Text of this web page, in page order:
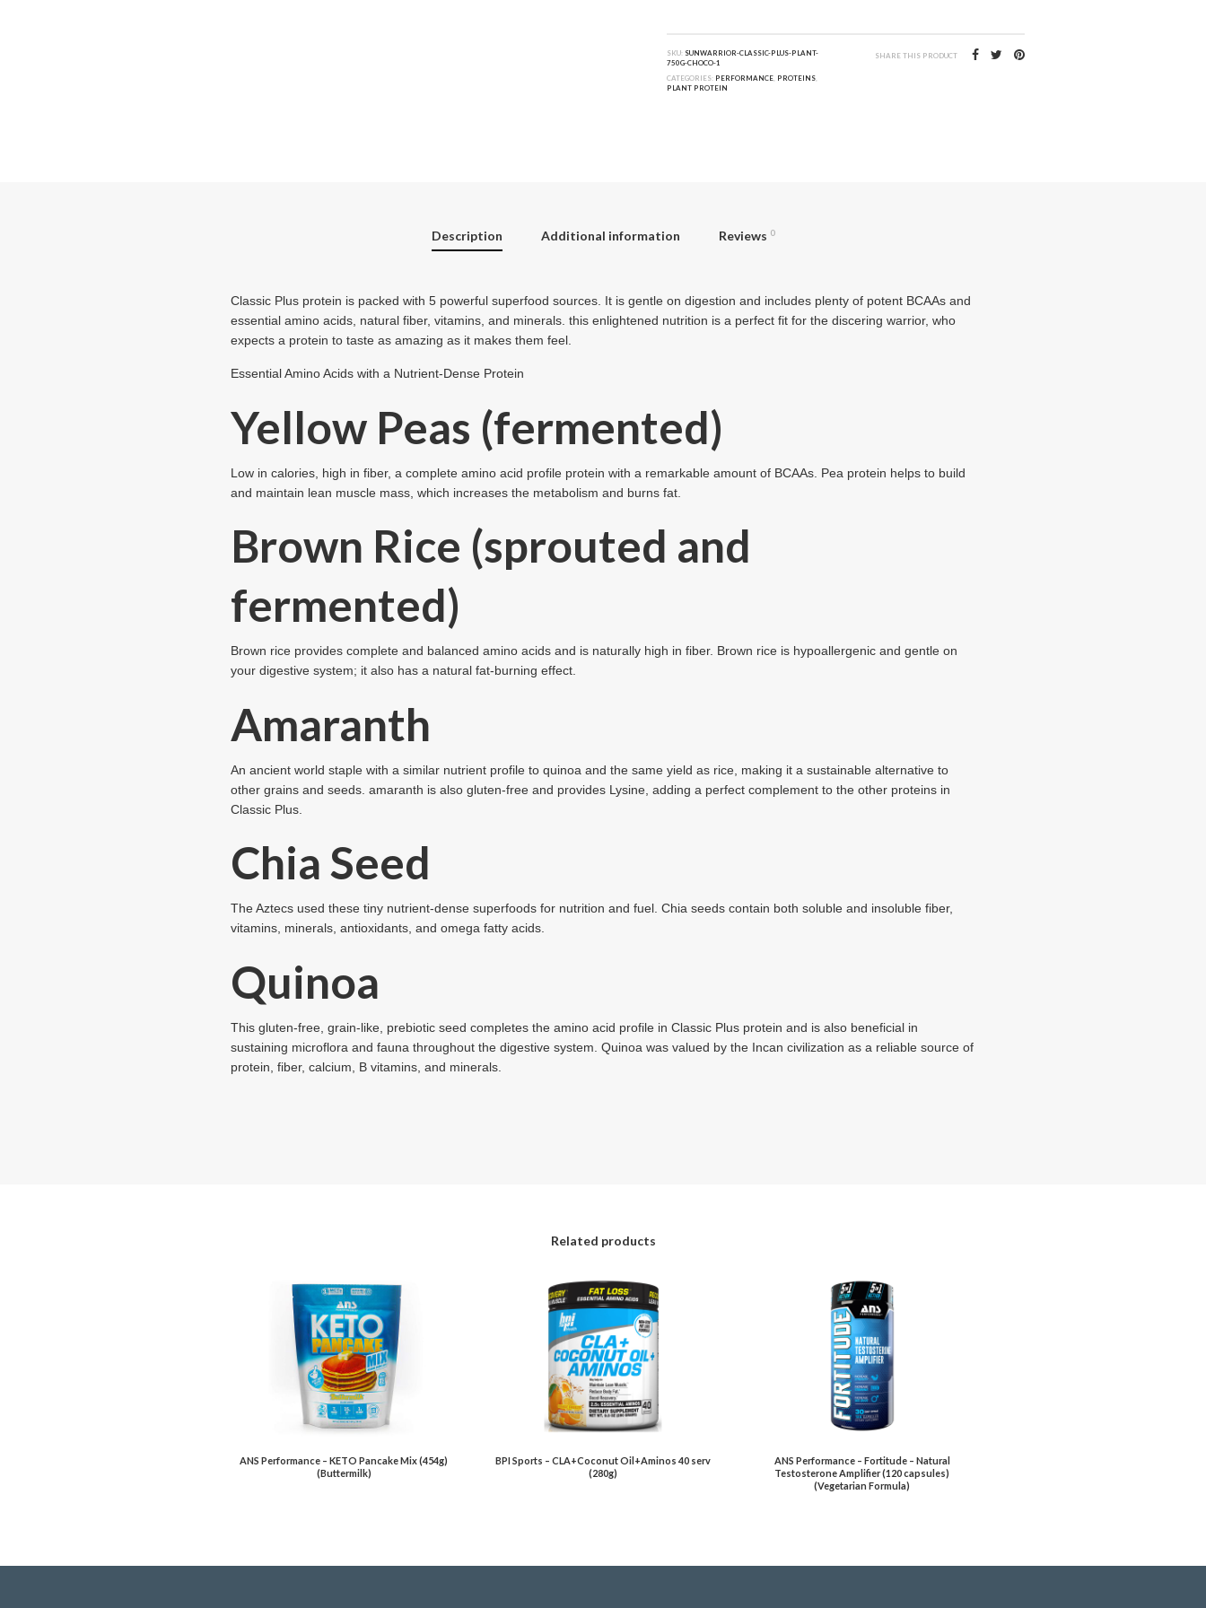
SKU: SUNWARRIOR-CLASSIC-PLUS-PLANT-
750G-CHOCO-1
CATEGORIES: PERFORMANCE, PROTEINS,
PLANT PROTEIN
SHARE THIS PRODUCT
Description Additional information Reviews 0
Classic Plus protein is packed with 5 powerful superfood sources. It is gentle on digestion and includes plenty of potent BCAAs and
essential amino acids, natural fiber, vitamins, and minerals. this enlightened nutrition is a perfect fit for the discering warrior, who
expects a protein to taste as amazing as it makes them feel.
Essential Amino Acids with a Nutrient-Dense Protein
Yellow Peas (fermented)
Low in calories, high in fiber, a complete amino acid profile protein with a remarkable amount of BCAAs. Pea protein helps to build
and maintain lean muscle mass, which increases the metabolism and burns fat.
Brown Rice (sprouted and
fermented)
Brown rice provides complete and balanced amino acids and is naturally high in fiber. Brown rice is hypoallergenic and gentle on
your digestive system; it also has a natural fat-burning effect.
Amaranth
An ancient world staple with a similar nutrient profile to quinoa and the same yield as rice, making it a sustainable alternative to
other grains and seeds. amaranth is also gluten-free and provides Lysine, adding a perfect complement to the other proteins in
Classic Plus.
Chia Seed
The Aztecs used these tiny nutrient-dense superfoods for nutrition and fuel. Chia seeds contain both soluble and insoluble fiber,
vitamins, minerals, antioxidants, and omega fatty acids.
Quinoa
This gluten-free, grain-like, prebiotic seed completes the amino acid profile in Classic Plus protein and is also beneficial in
sustaining microflora and fauna throughout the digestive system. Quinoa was valued by the Incan civilization as a reliable source of
protein, fiber, calcium, B vitamins, and minerals.
Related products
ANS Performance – KETO Pancake Mix (454g)
(Buttermilk)
BPI Sports – CLA+Coconut Oil+Aminos 40 serv
(280g)
ANS Performance – Fortitude – Natural
Testosterone Amplifier (120 capsules)
(Vegetarian Formula)